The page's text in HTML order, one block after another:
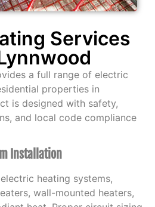
Services
a full range of electric
properties in
is designed with safety,
and local code compliance
Installation
heating systems,
wall-mounted heaters,